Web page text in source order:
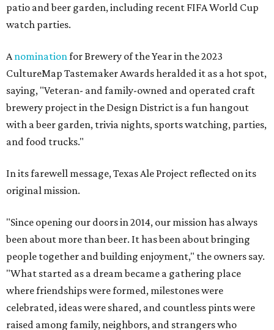
patio and beer garden, including recent FIFA World Cup
watch parties.
A nomination for Brewery of the Year in the 2023
CultureMap Tastemaker Awards heralded it as a hot spot,
saying, "Veteran- and family-owned and operated craft
brewery project in the Design District is a fun hangout
with a beer garden, trivia nights, sports watching, parties,
and food trucks."
In its farewell message, Texas Ale Project reflected on its
original mission.
"Since opening our doors in 2014, our mission has always
been about more than beer. It has been about bringing
people together and building enjoyment," the owners say.
"What started as a dream became a gathering place
where friendships were formed, milestones were
celebrated, ideas were shared, and countless pints were
raised among family, neighbors, and strangers who